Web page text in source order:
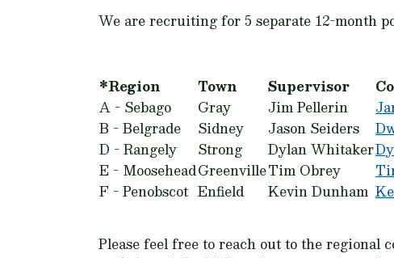
We are recruiting for 5 separate 12-month
*Region Town Supervisor
A - Sebago
Gray Jim Pellerin
B - Belgrade
Sidney Jason Seiders
D - Rangely
Strong Dylan Whitaker
E - MooseheadGreenvilleTim Obrey
F - Penobscot Enfield Kevin Dunham
Please feel free to reach out to the regional